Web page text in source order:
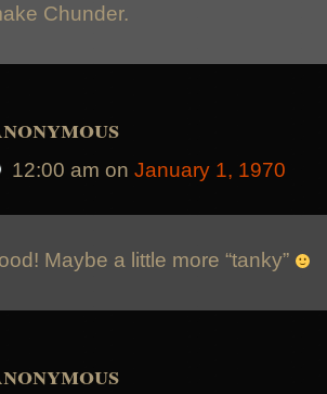
Chunder.
12:00 am on January 1, 1970
Maybe a little more “tanky”